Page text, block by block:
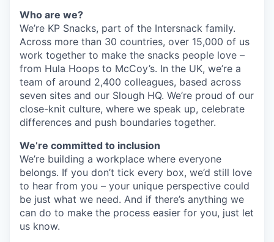
Who are we?
We’re KP Snacks, part of the Intersnack family.
Across more than 30 countries, over 15,000 of us
work together to make the snacks people love –
from Hula Hoops to McCoy’s. In the UK, we’re a
team of around 2,400 colleagues, based across
seven sites and our Slough HQ. We’re proud of our
close-knit culture, where we speak up, celebrate
differences and push boundaries together.
We’re committed to inclusion
We’re building a workplace where everyone
belongs. If you don’t tick every box, we’d still love
to hear from you – your unique perspective could
be just what we need. And if there’s anything we
can do to make the process easier for you, just let
us know.